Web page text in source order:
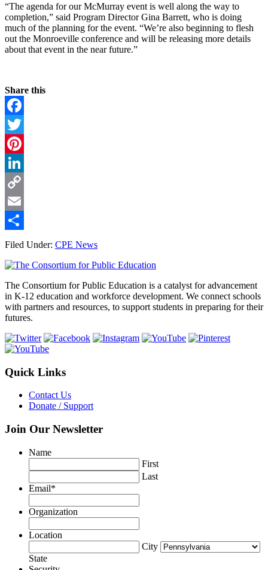
“The agenda for our McMurray event is well along the way to
completion,” said Program Director Gina Barrett, who is doing
much of the planning for the event. “We’re also beginning to flesh
out the Monroeville conference and will be releasing more details
about that event in the near future.”
Share this
Facebook
Twitter
Pinterest
LinkedIn
Copy
Link
Email
Share
Filed Under: CPE News
Footer
The Consortium for Public Education is a catalyst for advancement
in K-12 education and workforce development. We connect schools
with partners and resources, to support students in preparing for their
futures.
Quick Links
Contact Us
Donate / Support
Join Our Newsletter
Name
First
Last
Email*
Organization
Location
City
State